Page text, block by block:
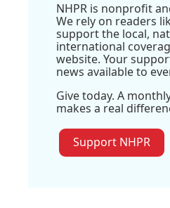
NHPR is nonprofit
We rely on readers
support the local,
international
website. Your
news available to
Give today. A
makes a real
Support NHPR